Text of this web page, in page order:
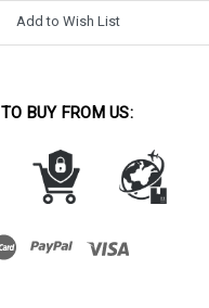
Add to Wish List
BUY FROM US: